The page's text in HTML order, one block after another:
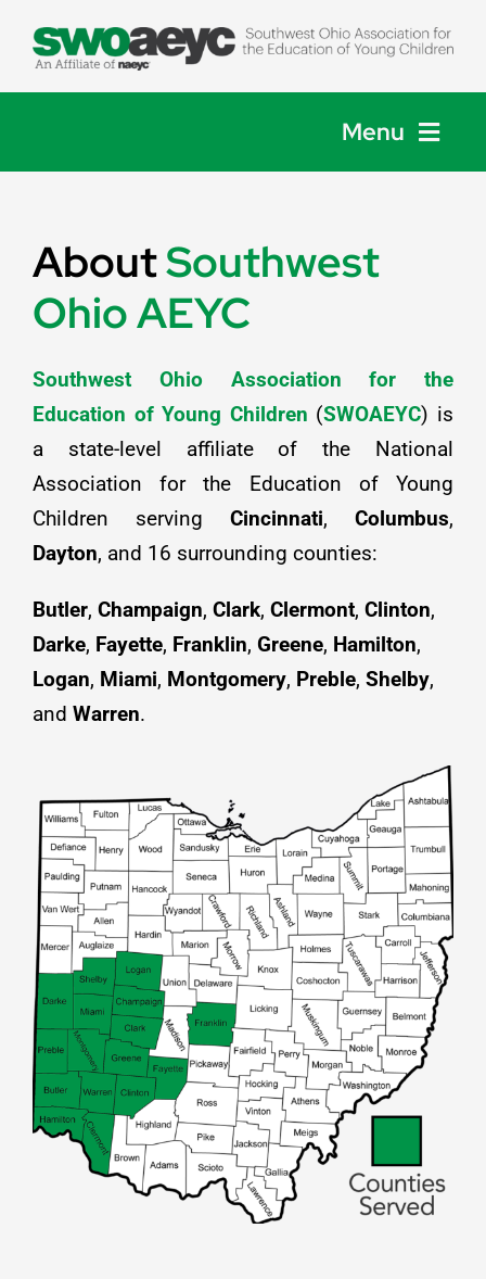
Menu
About
Events
Get Involved
Resources
Job Postings
Contact
AboutSouthwest
Ohio AEYC
Southwest Ohio Association for the
Education of Young Children (SWOAEYC) is
a state-level affiliate of the National
Association for the Education of Young
Children servingCincinnati,Columbus,
Dayton, and 16 surrounding counties:
Butler, Champaign, Clark, Clermont, Clinton,
Darke, Fayette, Franklin, Greene, Hamilton,
Logan, Miami, Montgomery, Preble, Shelby,
and Warren.